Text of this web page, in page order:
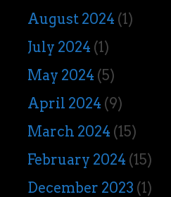
August 2024 (1)
July 2024 (1)
May 2024 (5)
April 2024 (9)
March 2024 (15)
February 2024 (15)
December 2023 (1)